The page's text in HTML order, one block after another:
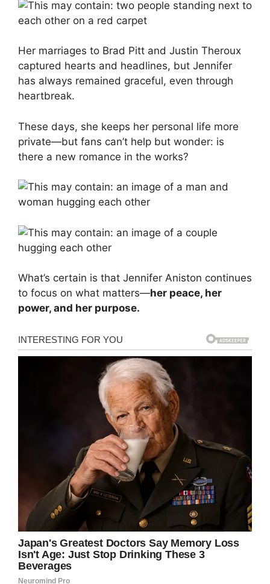
Her marriages to Brad Pitt and Justin Theroux
captured hearts and headlines, but Jennifer
has always remained graceful, even through
heartbreak.
These days, she keeps her personal life more
private—but fans can’t help but wonder: is
there a new romance in the works?
What’s certain is that Jennifer Aniston continues
to focus on what matters—her peace, her
power, and her purpose.